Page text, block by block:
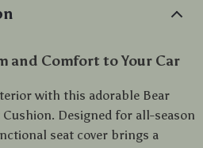
and Comfort to Your Car
with this adorable Bear
Designed for all-season
seat cover brings a